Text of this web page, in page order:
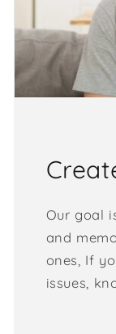
Our goal
and
ones, If
issues,